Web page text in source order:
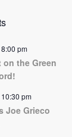
8:00 pm
on the Green
10:30 pm
Joe Grieco